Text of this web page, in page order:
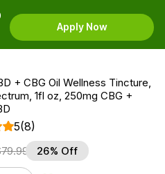
Apply Now
+ CBG Oil Wellness Tincture,
1fl oz, 250mg CBG +
5(8)
79.99 26% Off